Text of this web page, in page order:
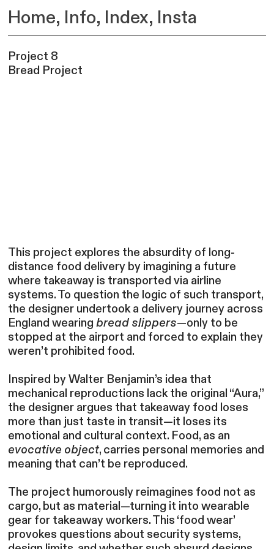
Home, Info, Index, Insta
Project 8
Bread Project
This project explores the absurdity of long-
distance food delivery by imagining a future
where takeaway is transported via airline
systems. To question the logic of such transport,
the designer undertook a delivery journey across
England wearingbread slippers—only to be
stopped at the airport and forced to explain they
weren’t prohibited food.
Inspired by Walter Benjamin’s idea that
mechanical reproductions lack the original “Aura,”
the designer argues that takeaway food loses
more than just taste in transit—it loses its
emotional and cultural context. Food, as an
evocative object, carries personal memories and
meaning that can’t be reproduced.
The project humorously reimagines food not as
cargo, but as material—turning it into wearable
gear for takeaway workers. This ‘food wear’
provokes questions about security systems,